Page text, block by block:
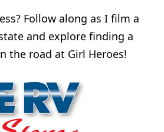
Follow along as I film a
and explore finding a
the road at Girl Heroes!